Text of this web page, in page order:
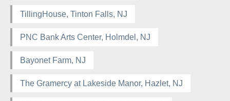
TillingHouse, Tinton Falls, NJ
PNC Bank Arts Center, Holmdel, NJ
Bayonet Farm, NJ
The Gramercy at Lakeside Manor, Hazlet, NJ